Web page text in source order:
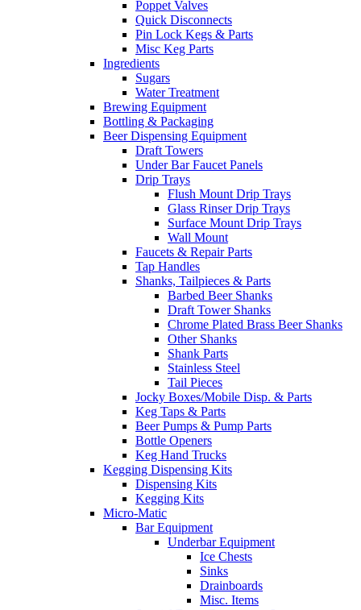
Poppet Valves
Quick Disconnects
Pin Lock Kegs & Parts
Misc Keg Parts
Ingredients
Sugars
Water Treatment
Brewing Equipment
Bottling & Packaging
Beer Dispensing Equipment
Draft Towers
Under Bar Faucet Panels
Drip Trays
Flush Mount Drip Trays
Glass Rinser Drip Trays
Surface Mount Drip Trays
Wall Mount
Faucets & Repair Parts
Tap Handles
Shanks, Tailpieces & Parts
Barbed Beer Shanks
Draft Tower Shanks
Chrome Plated Brass Beer Shanks
Other Shanks
Shank Parts
Stainless Steel
Tail Pieces
Jocky Boxes/Mobile Disp. & Parts
Keg Taps & Parts
Beer Pumps & Pump Parts
Bottle Openers
Keg Hand Trucks
Kegging Dispensing Kits
Dispensing Kits
Kegging Kits
Micro-Matic
Bar Equipment
Underbar Equipment
Ice Chests
Sinks
Drainboards
Misc. Items